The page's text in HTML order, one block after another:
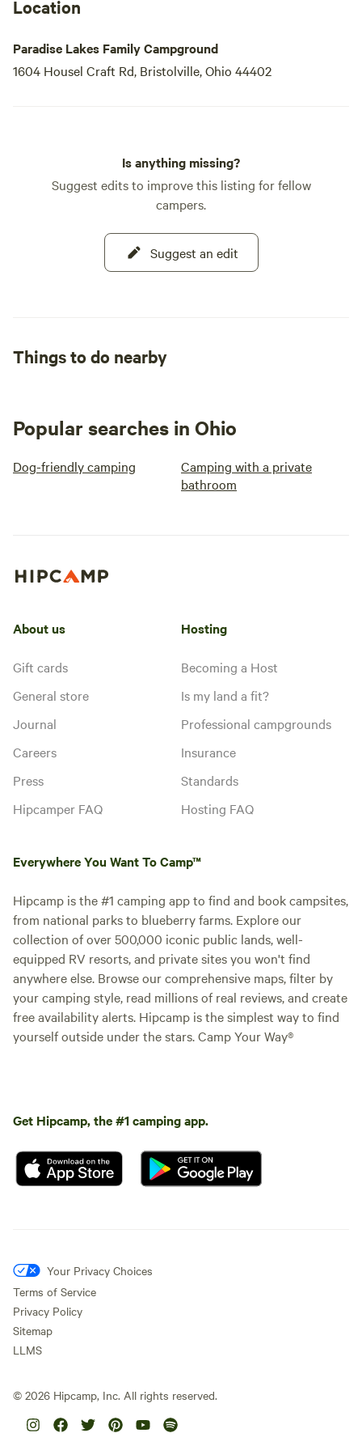
Location
Paradise Lakes Family Campground
1604 Housel Craft Rd, Bristolville, Ohio 44402
Is anything missing?
Suggest edits to improve this listing for fellow
campers.
Suggest an edit
Things to do nearby
Popular searches in Ohio
Dog-friendly camping
Camping with a private
bathroom
About us
Gift cards
General store
Journal
Careers
Press
Hipcamper FAQ
Hosting
Becoming a Host
Is my land a fit?
Professional campgrounds
Insurance
Standards
Hosting FAQ
Everywhere You Want To Camp™
Hipcamp is the #1 camping app to find and book campsites,
from national parks to blueberry farms. Explore our
collection of over 500,000 iconic public lands, well-
equipped RV resorts, and private sites you won't find
anywhere else. Browse our comprehensive maps, filter by
your camping style, read millions of real reviews, and create
free availability alerts. Hipcamp is the simplest way to find
yourself outside under the stars. Camp Your Way®
Get Hipcamp, the #1 camping app.
Your Privacy Choices
Terms of Service
Privacy Policy
Sitemap
LLMS
© 2026 Hipcamp, Inc. All rights reserved.